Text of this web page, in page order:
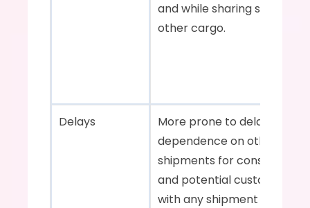
and while sharing space
other cargo.
Delays
More prone to delays due
dependence on other
shipments for consolidation
and potential customs
with any shipment in the